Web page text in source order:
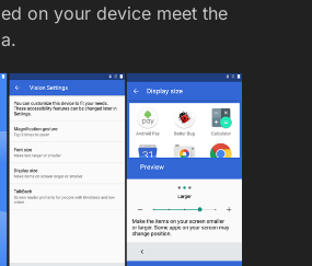
on your device meet the